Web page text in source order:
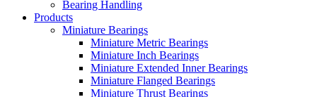
Bearing Handling
Products
Miniature Bearings
Miniature Metric Bearings
Miniature Inch Bearings
Miniature Extended Inner Bearings
Miniature Flanged Bearings
Miniature Thrust Bearings